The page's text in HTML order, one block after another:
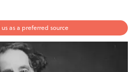
as a preferred source